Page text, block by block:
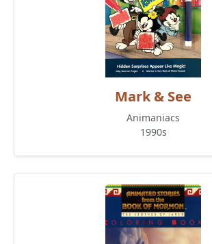
Mark & See
Animaniacs
1990s